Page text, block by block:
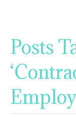
Posts